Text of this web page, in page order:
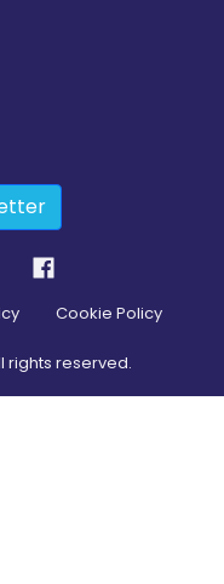
Cookie Policy
rights reserved.